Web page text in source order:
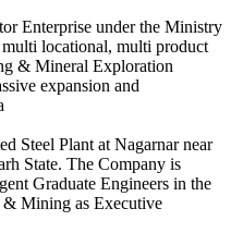
Enterprise under the Ministry
locational, multi product
& Mineral Exploration
expansion and
Steel Plant at Nagarnar near
State. The Company is
Graduate Engineers in the
Mining as Executive